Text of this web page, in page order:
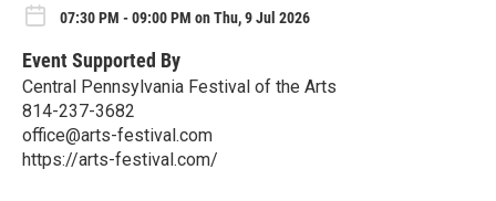
07:30 PM - 09:00 PM on Thu, 9 Jul 2026
Event Supported By
Central Pennsylvania Festival of the Arts
814-237-3682
office@arts-festival.com
https://arts-festival.com/